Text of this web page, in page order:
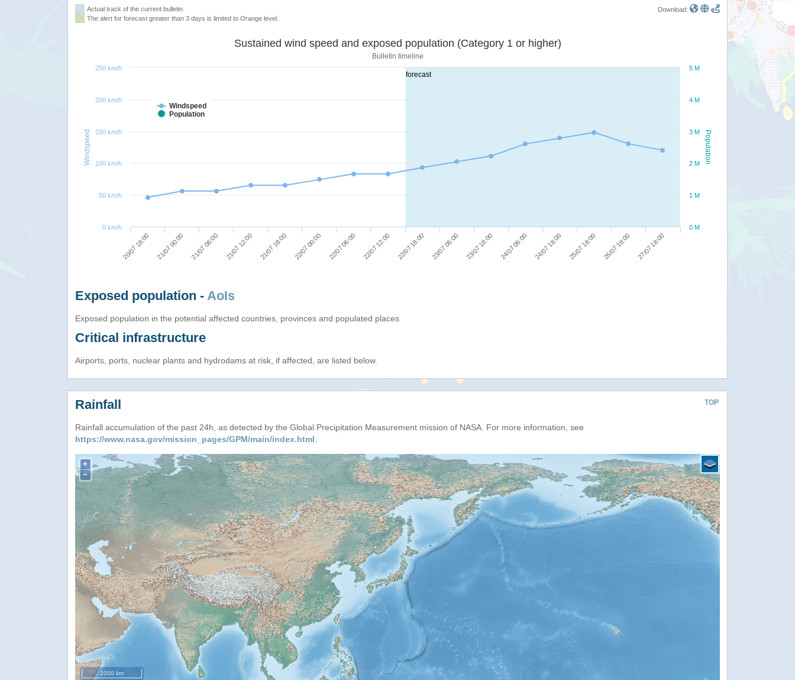
Actual track of the current bulletin
The alert for forecast greater than 3 days is limited to Orange level.
Download:
forecast
Population
Windspeed
Sustained wind speed and exposed population (Category 1 or higher)
Bulletin timeline
Windspeed
Population
20/07 18:00 21/07 00:00 21/07 06:00 21/07 12:00 21/07 18:00 22/07 00:00 22/07 06:00 22/07 12:00 22/07 18:00 23/07 06:00 23/07 18:00 24/07 06:00 24/07 18:00 25/07 18:00 26/07 18:00 27/07 18:00
0 M
1 M
2 M
3 M
4 M
5 M
0 km/h
50 km/h
100 km/h
150 km/h
200 km/h
250 km/h
Exposed population - AoIs
Exposed population in the potential affected countries, provinces and populated places
Critical infrastructure
Airports, ports, nuclear plants and hydrodams at risk, if affected, are listed below.
TOP
Rainfall
Rainfall accumulation of the past 24h, as detected by the Global Precipitation Measurement mission of NASA. For more information, see
https://www.nasa.gov/mission_pages/GPM/main/index.html.
+
−
2000 km